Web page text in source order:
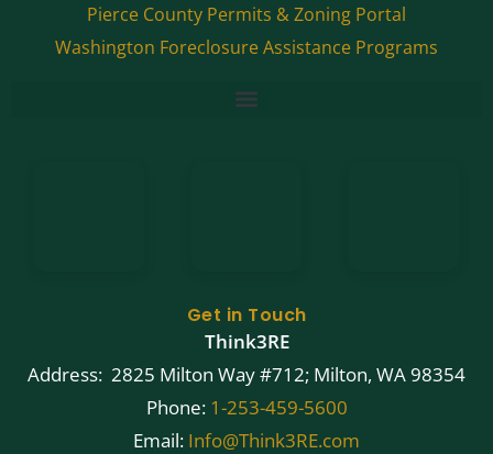
Pierce County Permits & Zoning Portal
Washington Foreclosure Assistance Programs
Get in Touch
Think3RE
Address: 2825 Milton Way #712; Milton, WA 98354
Phone: 1-253-459-5600
Email: Info@Think3RE.com